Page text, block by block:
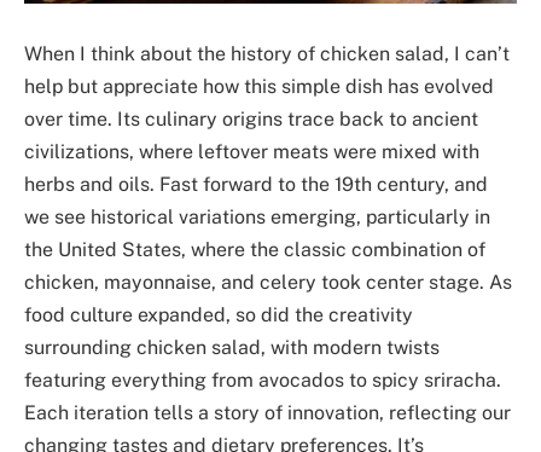
When I think about the history of chicken salad, I can’t
help but appreciate how this simple dish has evolved
over time. Its culinary origins trace back to ancient
civilizations, where leftover meats were mixed with
herbs and oils. Fast forward to the 19th century, and
we see historical variations emerging, particularly in
the United States, where the classic combination of
chicken, mayonnaise, and celery took center stage. As
food culture expanded, so did the creativity
surrounding chicken salad, with modern twists
featuring everything from avocados to spicy sriracha.
Each iteration tells a story of innovation, reflecting our
changing tastes and dietary preferences. It’s